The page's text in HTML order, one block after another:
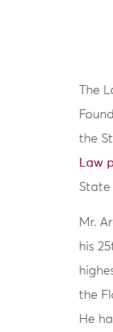
The
the
Law
State
Mr.
his
the
He